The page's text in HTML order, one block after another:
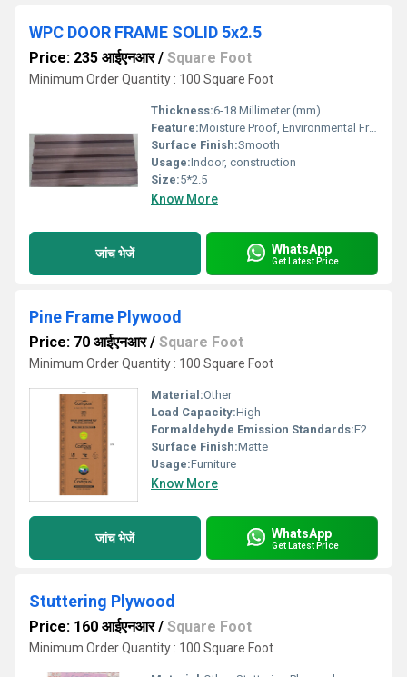
WPC DOOR FRAME SOLID 5x2.5
Price: 235 आईएनआर/ Square Foot
Minimum Order Quantity : 100 Square Foot
Thickness:6-18 Millimeter (mm)
Feature:Moisture Proof, Environmental Friendly
Surface Finish:Smooth
Usage:Indoor, construction
Size:5*2.5
Know More
जांच भेजें WhatsApp
Get Latest Price
Pine Frame Plywood
Price: 70 आईएनआर/ Square Foot
Minimum Order Quantity : 100 Square Foot
Material:Other
Load Capacity:High
Formaldehyde Emission Standards:E2
Surface Finish:Matte
Usage:Furniture
Know More
जांच भेजें WhatsApp
Get Latest Price
Stuttering Plywood
Price: 160 आईएनआर/ Square Foot
Minimum Order Quantity : 100 Square Foot